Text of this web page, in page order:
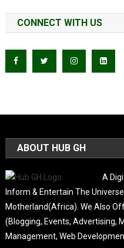
CONNECT WITH US
ABOUT HUB GH
A
Inform & Entertain The
Motherland(Africa). We Also
(Blogging, Events, Advertising,
Management, Web